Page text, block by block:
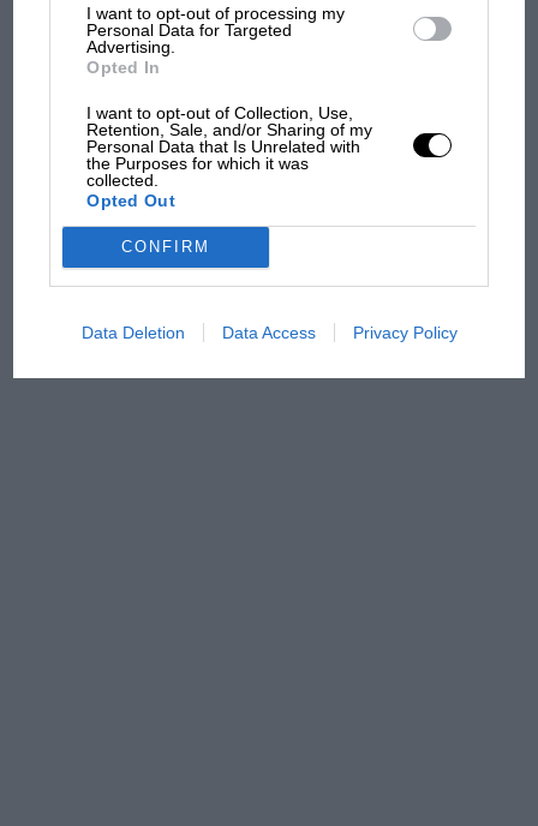
I want to opt-out of processing my
Personal Data for Targeted
Advertising.
Opted In
I want to opt-out of Collection, Use,
Retention, Sale, and/or Sharing of my
Personal Data that Is Unrelated with
the Purposes for which it was
collected.
Opted Out
CONFIRM
Data Deletion Data Access Privacy Policy
what GP racing has gained
and lost with its new rules
MPH: Norris had no
sympathy for Russell's F1
car complaints. Here's why
Aprilia’s Sterlacchini: why
there will be more
from next year